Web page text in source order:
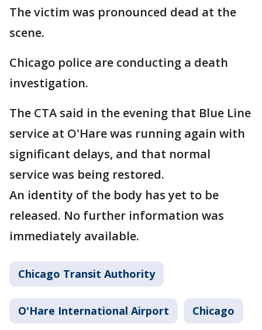
The victim was pronounced dead at the
scene.
Chicago police are conducting a death
investigation.
The CTA said in the evening that Blue Line
service at O'Hare was running again with
significant delays, and that normal
service was being restored.
An identity of the body has yet to be
released. No further information was
immediately available.
Chicago Transit Authority
O'Hare International Airport Chicago